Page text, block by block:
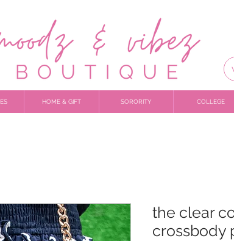
HOME & GIFT SORORITY COLLEGE
the clear
crossbody